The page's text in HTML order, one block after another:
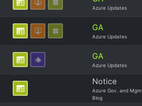
Azure Updates
GA
Azure Updates
GA
Azure Updates
Notice
Azure Gov. and
Blog